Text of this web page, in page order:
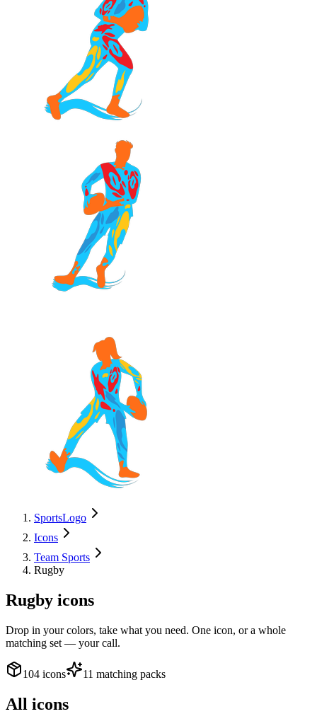
SportsLogo
Icons
Team Sports
Rugby
Rugby icons
Drop in your colors, take what you need. One icon, or a whole
matching set — your call.
104 icons 11 matching packs
All icons